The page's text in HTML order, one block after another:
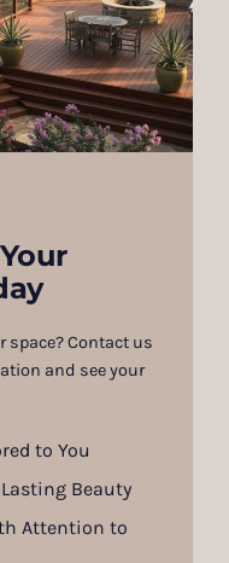
space? Contact us
and see your
to You
Beauty
Attention to